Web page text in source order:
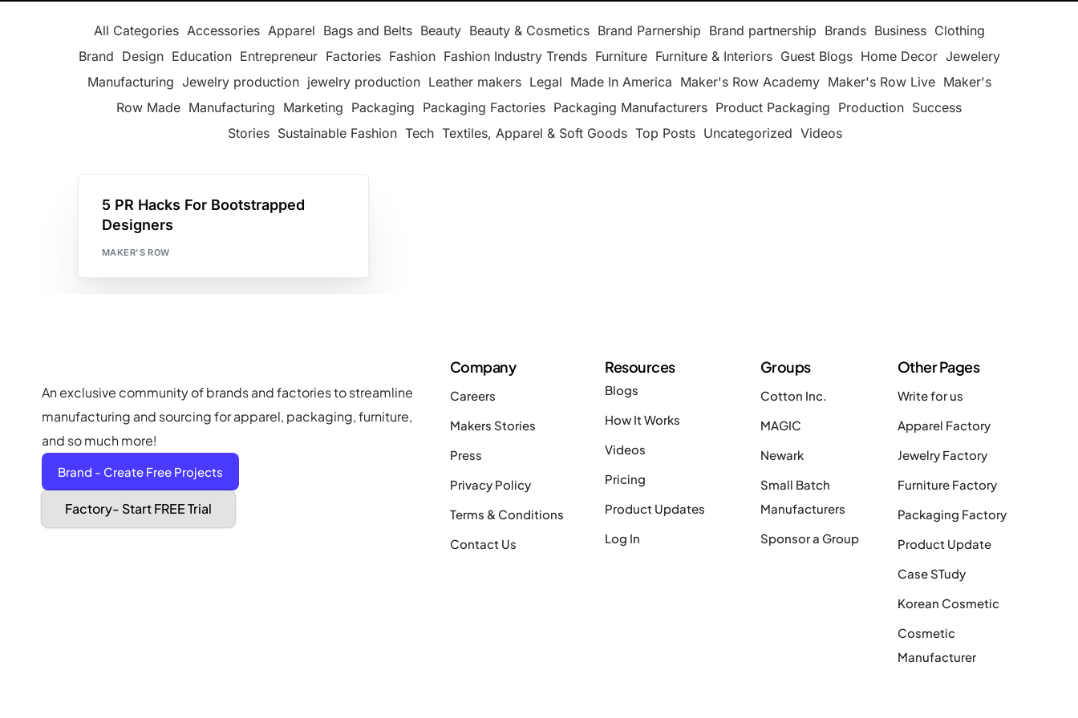
All Categories Accessories Apparel Bags and Belts Beauty Beauty & Cosmetics Brand Parnership Brand partnership Brands Business Clothing
Brand Design Education Entrepreneur Factories Fashion Fashion Industry Trends Furniture Furniture & Interiors Guest Blogs Home Decor Jewelery
Manufacturing Jewelry production jewelry production Leather makers Legal Made In America Maker's Row Academy Maker's Row Live Maker's
Row Made Manufacturing Marketing Packaging Packaging Factories Packaging Manufacturers Product Packaging Production Success
Stories Sustainable Fashion Tech Textiles, Apparel & Soft Goods Top Posts Uncategorized Videos
5 PR Hacks For Bootstrapped
Designers
MAKER'S ROW
An exclusive community of brands and factories to streamline
manufacturing and sourcing for apparel, packaging, furniture,
and so much more!
Brand - Create Free Projects
Factory- Start FREE Trial
Company
Careers
Makers Stories
Press
Privacy Policy
Terms & Conditions
Contact Us
Resources
Blogs
How It Works
Videos
Pricing
Product Updates
Log In
Groups
Cotton Inc.
MAGIC
Newark
Small Batch
Manufacturers
Sponsor a Group
Other Pages
Write for us
Apparel Factory
Jewelry Factory
Furniture Factory
Packaging Factory
Product Update
Case STudy
Korean Cosmetic
Cosmetic
Manufacturer